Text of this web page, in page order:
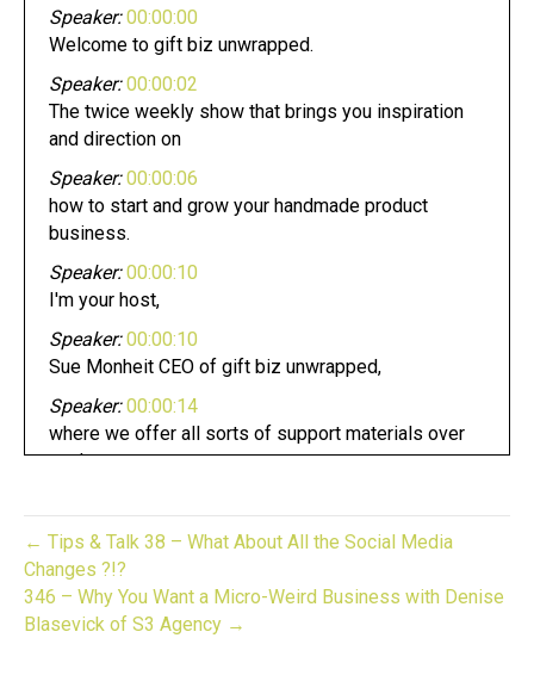
Speaker: 00:00:00
Welcome to gift biz unwrapped.
Speaker: 00:00:02
The twice weekly show that brings you inspiration
and direction on
Speaker: 00:00:06
how to start and grow your handmade product
business.
Speaker: 00:00:10
I'm your host,
Speaker: 00:00:10
Sue Monheit CEO of gift biz unwrapped,
Speaker: 00:00:14
where we offer all sorts of support materials over
on the
Speaker:
I feature a guest who shares their experience and
insights as
← Tips & Talk 38 – What About All the Social Media
Changes ?!?
346 – Why You Want a Micro-Weird Business with Denise
Blasevick of S3 Agency →